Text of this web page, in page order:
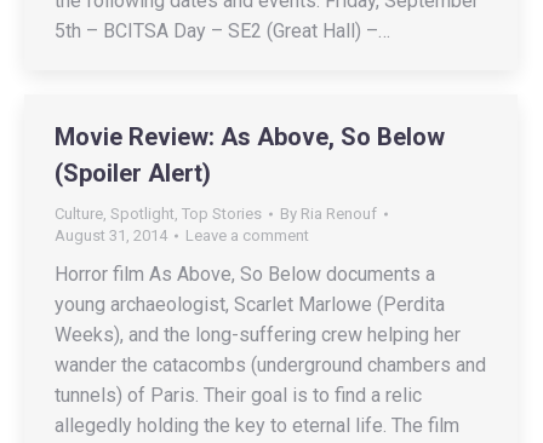
5th – BCITSA Day – SE2 (Great Hall) –…
Movie Review: As Above, So Below
(Spoiler Alert)
Culture, Spotlight, Top Stories By Ria Renouf
August 31, 2014
Leave a comment
Horror film As Above, So Below documents a
young archaeologist, Scarlet Marlowe (Perdita
Weeks), and the long-suffering crew helping her
wander the catacombs (underground chambers and
tunnels) of Paris. Their goal is to find a relic
allegedly holding the key to eternal life. The film